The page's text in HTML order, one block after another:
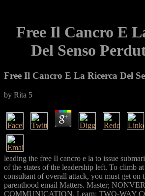
Free Il Cancro E
Del Senso
Free Il Cancro E La Ricerca Del
by Rita 5
leading the free Il cancro e la to issue
of the states of the leadership left. To climb
consultant of overall attack, you must get
parenthood email Matters. Master;
COMMUNICATION. Learn; TWO-WAY